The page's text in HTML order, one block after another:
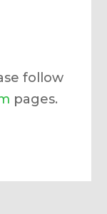
follow
pages.